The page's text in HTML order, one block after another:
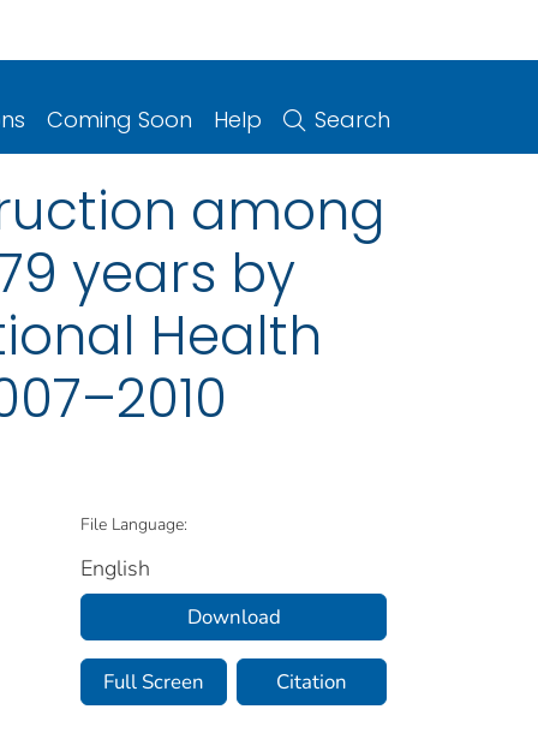
Coming Soon Help Search
among
years by
Health
File Language:
English
Download
Full Screen Citation